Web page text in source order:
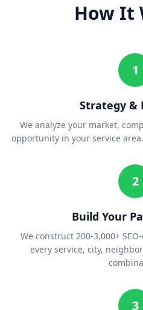
How It
1
Strategy &
We analyze your market,
opportunity in your service
2
Build Your
We construct 200-3,000+
every service, city,
3